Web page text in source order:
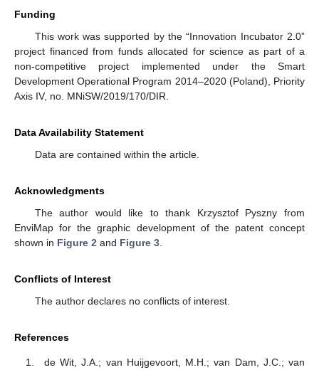
Funding
This work was supported by the “Innovation Incubator 2.0”
project financed from funds allocated for science as part of a
non-competitive project implemented under the Smart
Development Operational Program 2014–2020 (Poland), Priority
Axis IV, no. MNiSW/2019/170/DIR.
Data Availability Statement
Data are contained within the article.
Acknowledgments
The author would like to thank Krzysztof Pyszny from
EnviMap for the graphic development of the patent concept
shown in Figure 2 and Figure 3.
Conflicts of Interest
The author declares no conflicts of interest.
References
de Wit, J.A.; van Huijgevoort, M.H.; van Dam, J.C.; van